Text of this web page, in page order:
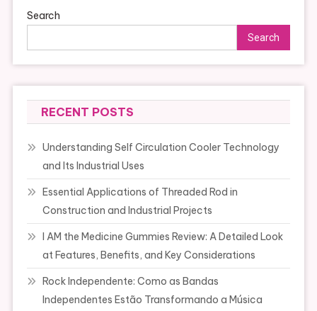
Search
Search
RECENT POSTS
Understanding Self Circulation Cooler Technology
and Its Industrial Uses
Essential Applications of Threaded Rod in
Construction and Industrial Projects
I AM the Medicine Gummies Review: A Detailed Look
at Features, Benefits, and Key Considerations
Rock Independente: Como as Bandas
Independentes Estão Transformando a Música